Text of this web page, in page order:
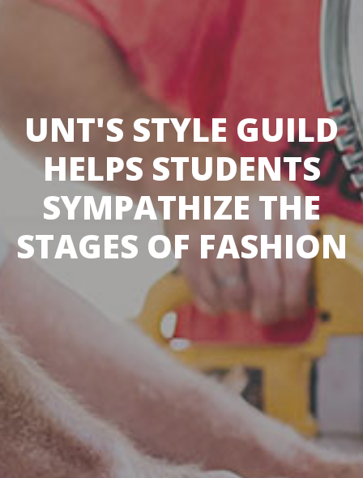
UNT'S STYLE GUILD
HELPS STUDENTS
SYMPATHIZE THE
STAGES OF FASHION